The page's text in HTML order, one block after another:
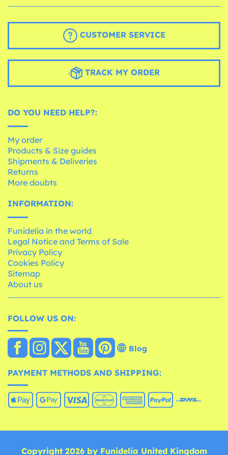
CUSTOMER SERVICE
TRACK MY ORDER
DO YOU NEED HELP?:
My order
Products & Size guides
Shipments & Deliveries
Returns
More doubts
INFORMATION:
Funidelia in the world
Legal Notice and Terms of Sale
Privacy Policy
Cookies Policy
Sitemap
About us
FOLLOW US ON:
Blog
PAYMENT METHODS AND SHIPPING:
Copyright 2026 by Funidelia United Kingdom